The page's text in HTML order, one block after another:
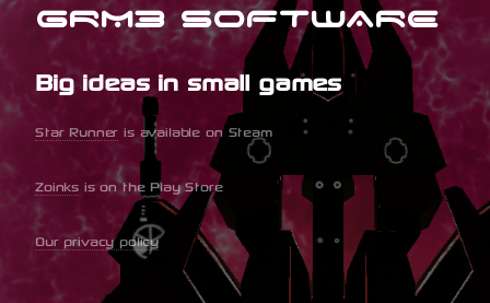
GRM3 SOFTWARE
Big ideas in small games
Star Runner is available on Steam
Zoinks is on the Play Store
Our privacy policy